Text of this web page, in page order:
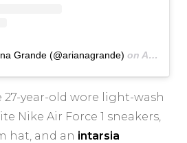
Grande (@arianagrande) on Aug 9, 2020 at 11:15am PDT
year-old wore light-wash
Nike Air Force 1 sneakers,
hat, and an intarsia